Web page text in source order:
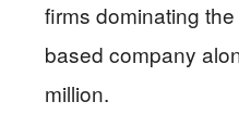
firms dominating
based company
million.